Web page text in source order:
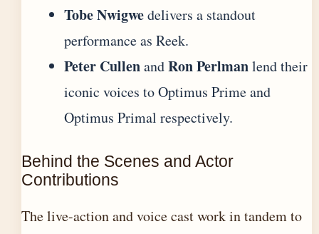
Tobe Nwigwedelivers a standout
performance as Reek.
Peter CullenandRon Perlmanlend their
iconic voices to Optimus Prime and
Optimus Primal respectively.
Behind the Scenes and Actor
Contributions
The live-action and voice cast work in tandem to